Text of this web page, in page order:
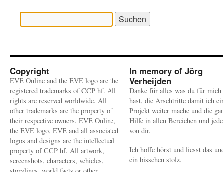
nach:
Copyright
EVE Online and the EVE logo are the
registered trademarks of CCP hf. All
rights are reserved worldwide. All
other trademarks are the property of
their respective owners. EVE Online,
the EVE logo, EVE and all associated
logos and designs are the intellectual
property of CCP hf. All artwork,
screenshots, characters, vehicles,
In memory of Jörg
Verheijden
Danke für alles was du für mich
hast, die Arschtritte damit ich
Projekt weiter mache und die
Hilfe in allen Bereichen und
von dir.
Ich hoffe hörst und liesst das
ein bisschen stolz.